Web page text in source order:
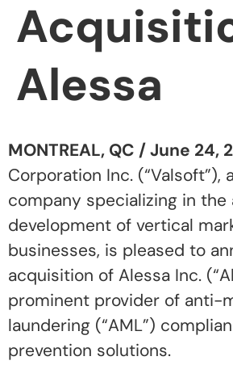
Alessa
MONTREAL, QC / June 24,
Corporation Inc. (“Valsoft”),
company specializing in
development of vertical
businesses, is pleased to
acquisition of Alessa Inc.
prominent provider of anti-
laundering (“AML”)
prevention solutions.